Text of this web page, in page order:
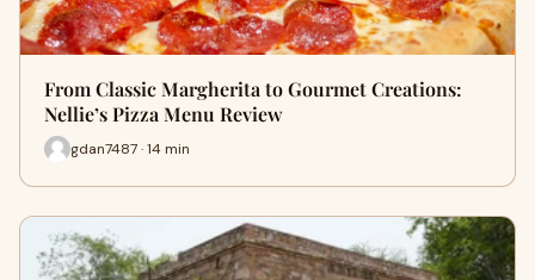
From Classic Margherita to Gourmet Creations:
Nellie’s Pizza Menu Review
gdan7487 · 14 min